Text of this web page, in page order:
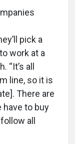
pick a
work at a
all
line, so it is
There are
have to buy
all